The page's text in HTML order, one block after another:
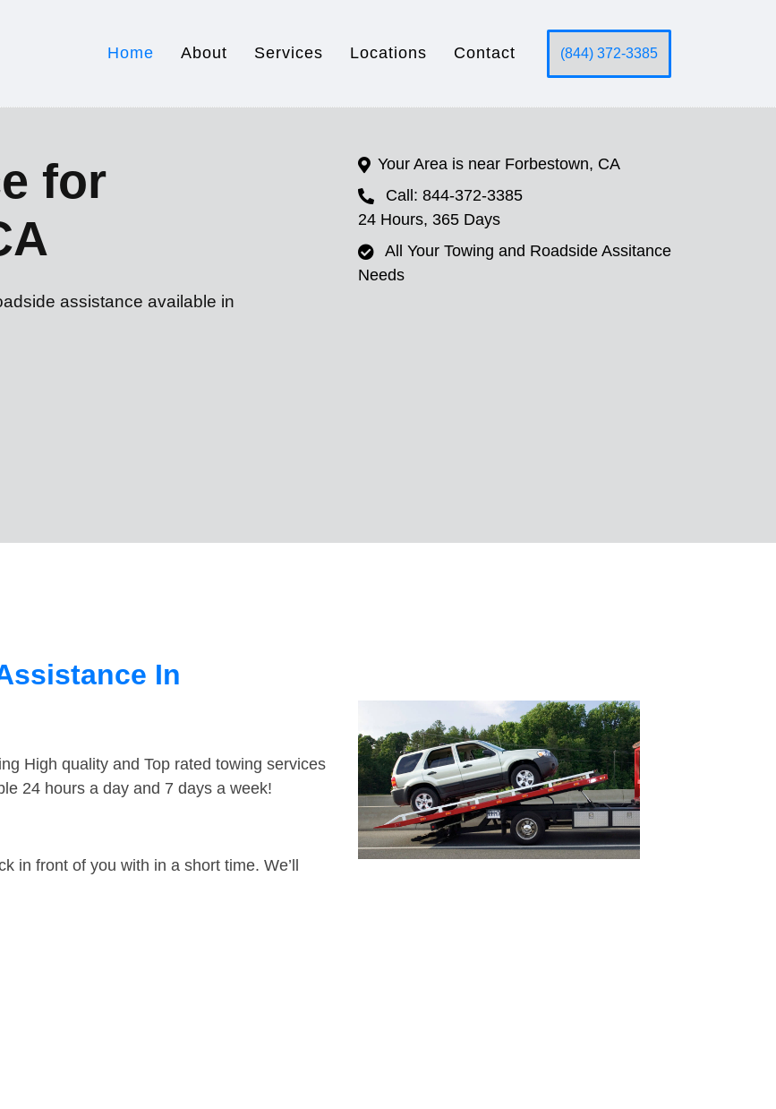
Home About Services Locations Contact (844) 372-3385
for
assistance available in
Your Area is near Forbestown, CA
Call: 844-372-3385
24 Hours, 365 Days
All Your Towing and Roadside Assitance
Needs
In
High quality and Top rated towing services
24 hours a day and 7 days a week!
in front of you with in a short time. We’ll